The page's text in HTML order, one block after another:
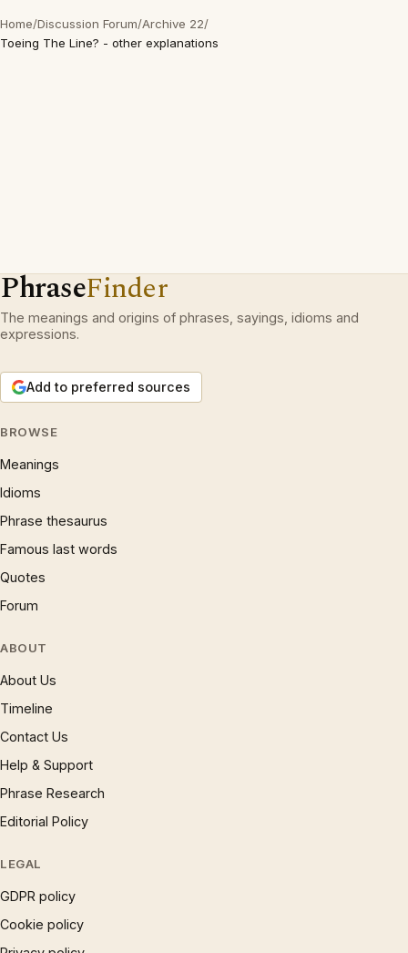
Home/Discussion Forum/Archive 22/
Toeing The Line? - other explanations
PhraseFinder
The meanings and origins of phrases, sayings, idioms and
expressions.
Add to preferred sources
BROWSE
Meanings
Idioms
Phrase thesaurus
Famous last words
Quotes
Forum
ABOUT
About Us
Timeline
Contact Us
Help & Support
Phrase Research
Editorial Policy
LEGAL
GDPR policy
Cookie policy